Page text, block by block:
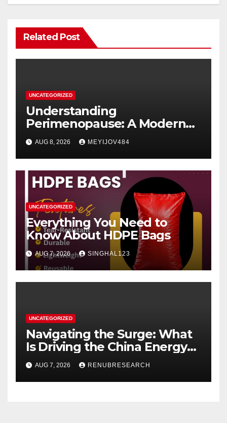
Related Post
UNCATEGORIZED
Understanding
Perimenopause: A Modern
Women’s Health Perspective
AUG 8, 2026 MEYIJOV484
UNCATEGORIZED
Everything You Need to
Know About HDPE Bags
AUG 7, 2026 SINGHAL123
UNCATEGORIZED
Navigating the Surge: What
Is Driving the China Energy
Drinks Market Growth
Through 2034?
AUG 7, 2026 RENUBRESEARCH